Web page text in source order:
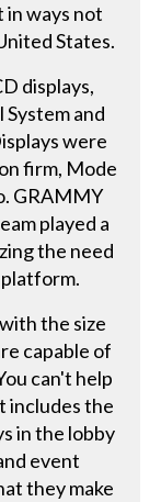
ways not
States.
displays,
and
were
firm, Mode
GRAMMY
played a
the need
the size
capable of
can't help
includes the
in the lobby
event
they make